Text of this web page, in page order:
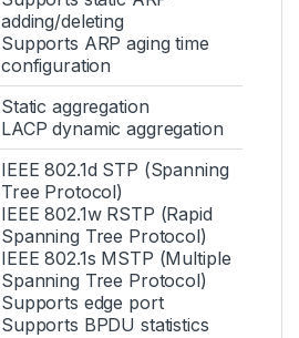
adding/deleting
Supports ARP aging time
configuration
Static aggregation
LACP dynamic aggregation
IEEE 802.1d STP (Spanning
Tree Protocol)
IEEE 802.1w RSTP (Rapid
Spanning Tree Protocol)
IEEE 802.1s MSTP (Multiple
Spanning Tree Protocol)
Supports edge port
Supports BPDU statistics